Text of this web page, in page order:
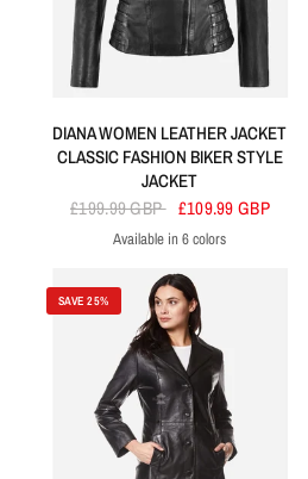
DIANA WOMEN LEATHER JACKET
CLASSIC FASHION BIKER STYLE
JACKET
£199.99 GBP £109.99 GBP
BlackBrownYellow
RedDirty Brown
Available in 6 colors
SAVE 25%